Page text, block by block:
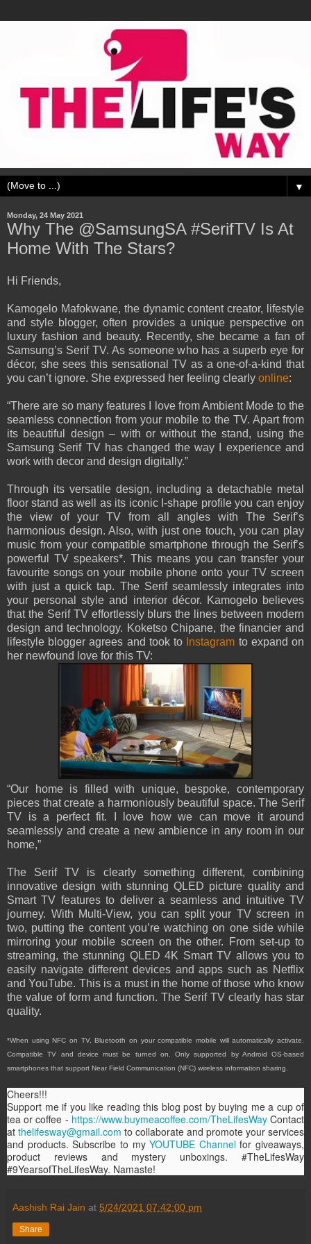
▼
Monday, 24 May 2021
Why The @SamsungSA #SerifTV Is At
Home With The Stars?
Hi Friends,
Kamogelo Mafokwane, the dynamic content creator, lifestyle
and style blogger, often provides a unique perspective on
luxury fashion and beauty. Recently, she became a fan of
Samsung’s Serif TV. As someone who has a superb eye for
décor, she sees this sensational TV as a one-of-a-kind that
you can’t ignore. She expressed her feeling clearly online:
“There are so many features I love from Ambient Mode to the
seamless connection from your mobile to the TV. Apart from
its beautiful design – with or without the stand, using the
Samsung Serif TV has changed the way I experience and
work with decor and design digitally.”
Through its versatile design, including a detachable metal
floor stand as well as its iconic I-shape profile you can enjoy
the view of your TV from all angles with The Serif’s
harmonious design. Also, with just one touch, you can play
music from your compatible smartphone through the Serif’s
powerful TV speakers*. This means you can transfer your
favourite songs on your mobile phone onto your TV screen
with just a quick tap. The Serif seamlessly integrates into
your personal style and interior décor. Kamogelo believes
that the Serif TV effortlessly blurs the lines between modern
design and technology. Koketso Chipane, the financier and
lifestyle blogger agrees and took to Instagram to expand on
her newfound love for this TV:
“Our home is filled with unique, bespoke, contemporary
pieces that create a harmoniously beautiful space. The Serif
TV is a perfect fit. I love how we can move it around
seamlessly and create a new ambience in any room in our
home,”
The Serif TV is clearly something different, combining
innovative design with stunning QLED picture quality and
Smart TV features to deliver a seamless and intuitive TV
journey. With Multi-View, you can split your TV screen in
two, putting the content you’re watching on one side while
mirroring your mobile screen on the other. From set-up to
streaming, the stunning QLED 4K Smart TV allows you to
easily navigate different devices and apps such as Netflix
and YouTube. This is a must in the home of those who know
the value of form and function. The Serif TV clearly has star
quality.
*When using NFC on TV, Bluetooth on your compatible mobile will automatically activate.
Compatible TV and device must be turned on. Only supported by Android OS-based
smartphones that support Near Field Communication (NFC) wireless information sharing.
Cheers!!!
Support me if you like reading this blog post by buying me a cup of
tea or coffee - https://www.buymeacoffee.com/TheLifesWayContact
at thelifesway@gmail.com to collaborate and promote your services
and products. Subscribe to myYOUTUBE Channelfor giveaways,
product reviews and mystery unboxings. #TheLifesWay
#9YearsofTheLifesWay. Namaste!
Aashish Rai Jain at 5/24/2021 07:42:00 pm
Share